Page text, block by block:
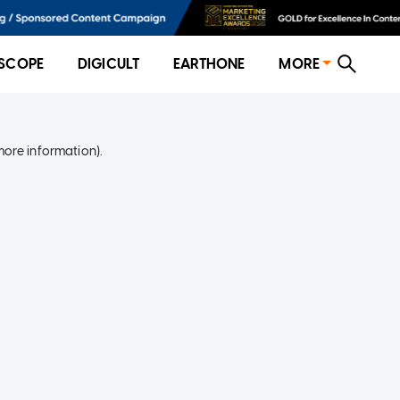
DIGICULT EARTHONE MORE
information).